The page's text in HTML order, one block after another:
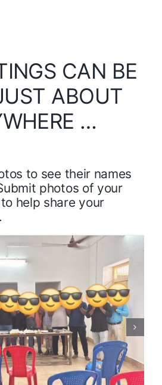
CAN BE
ABOUT
…
to see their names
photos of your
help share your